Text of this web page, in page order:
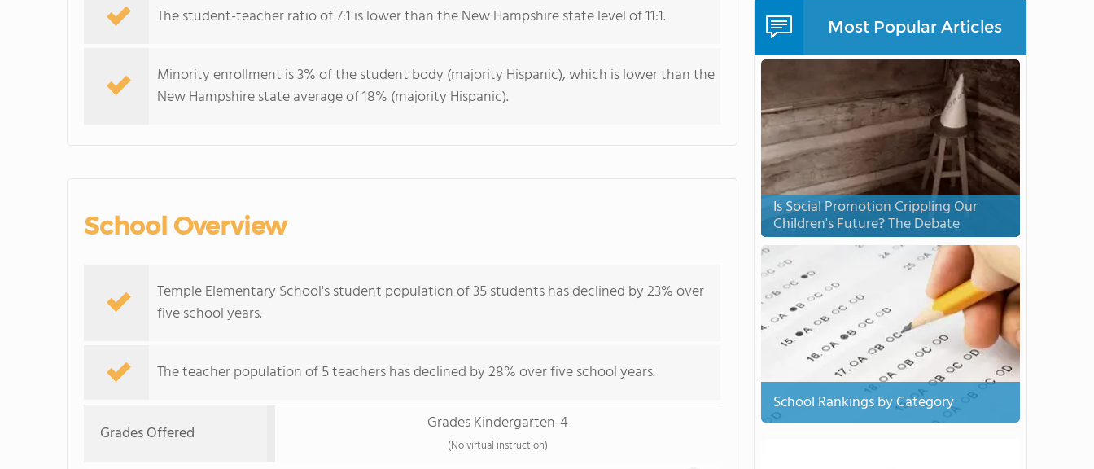
The student-teacher ratio of 7:1 is lower than the New Hampshire state level of 11:1.
Minority enrollment is 3% of the student body (majority Hispanic), which is lower than the
New Hampshire state average of 18% (majority Hispanic).
School Overview
Temple Elementary School's student population of 35 students has declined by 23% over
five school years.
The teacher population of 5 teachers has declined by 28% over five school years.
Grades Offered Grades Kindergarten-4
(No virtual instruction)
Most Popular Articles
Is Social Promotion Crippling Our
Children's Future? The Debate
School Rankings by Category